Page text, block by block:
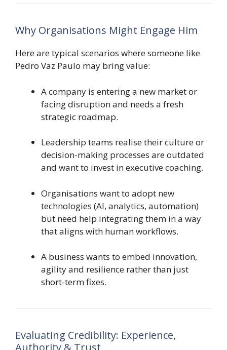
Why Organisations Might Engage Him
Here are typical scenarios where someone like
Pedro Vaz Paulo may bring value:
A company is entering a new market or
facing disruption and needs a fresh
strategic roadmap.
Leadership teams realise their culture or
decision-making processes are outdated
and want to invest in executive coaching.
Organisations want to adopt new
technologies (AI, analytics, automation)
but need help integrating them in a way
that aligns with human workflows.
A business wants to embed innovation,
agility and resilience rather than just
short-term fixes.
Evaluating Credibility: Experience,